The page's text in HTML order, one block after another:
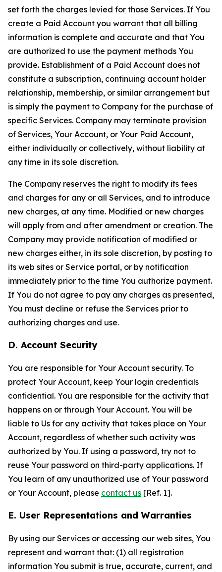
set forth the charges levied for those Services. If You
create a Paid Account you warrant that all billing
information is complete and accurate and that You
are authorized to use the payment methods You
provide. Establishment of a Paid Account does not
constitute a subscription, continuing account holder
relationship, membership, or similar arrangement but
is simply the payment to Company for the purchase of
specific Services. Company may terminate provision
of Services, Your Account, or Your Paid Account,
either individually or collectively, without liability at
any time in its sole discretion.
The Company reserves the right to modify its fees
and charges for any or all Services, and to introduce
new charges, at any time. Modified or new charges
will apply from and after amendment or creation. The
Company may provide notification of modified or
new charges either, in its sole discretion, by posting to
its web sites or Service portal, or by notification
immediately prior to the time You authorize payment.
If You do not agree to pay any charges as presented,
You must decline or refuse the Services prior to
authorizing charges and use.
D. Account Security
You are responsible for Your Account security. To
protect Your Account, keep Your login credentials
confidential. You are responsible for the activity that
happens on or through Your Account. You will be
liable to Us for any activity that takes place on Your
Account, regardless of whether such activity was
authorized by You. If using a password, try not to
reuse Your password on third-party applications. If
You learn of any unauthorized use of Your password
or Your Account, please contact us [Ref. 1].
E. User Representations and Warranties
By using our Services or accessing our web sites, You
represent and warrant that: (1) all registration
information You submit is true, accurate, current, and